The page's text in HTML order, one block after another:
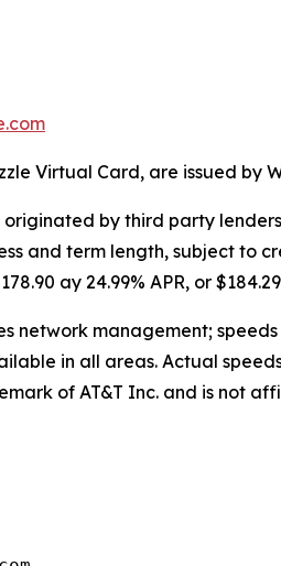
Virtual Card, are issued by
by third party
and term length, subject to
ay 24.99% APR, or
network management;
in all areas. Actual
of AT&T Inc. and is not